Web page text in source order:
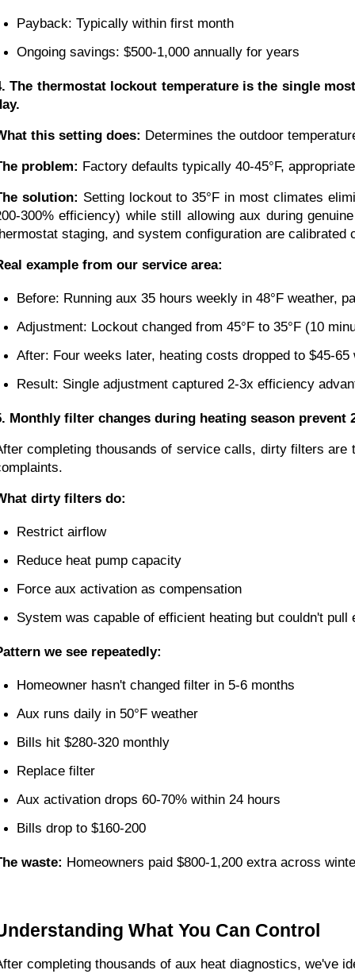
Payback: Typically within first month
Ongoing savings: $500-1,000 annually for years
The thermostat lockout temperature is the single
this setting does: Determines the outdoor
problem: Factory defaults typically 40-45°F,
solution: Setting lockout to 35°F in most climates
300% efficiency) while still allowing aux during
staging, and system configuration are calibrated
example from our service area:
Before: Running aux 35 hours weekly in 48°F weather,
Adjustment: Lockout changed from 45°F to 35°F (10
After: Four weeks later, heating costs dropped to $45-65
Result: Single adjustment captured 2-3x efficiency
Monthly filter changes during heating season
completing thousands of service calls, dirty filters
dirty filters do:
Restrict airflow
Reduce heat pump capacity
Force aux activation as compensation
System was capable of efficient heating but couldn't pull
we see repeatedly:
Homeowner hasn't changed filter in 5-6 months
Aux runs daily in 50°F weather
Bills hit $280-320 monthly
Replace filter
Aux activation drops 60-70% within 24 hours
Bills drop to $160-200
waste: Homeowners paid $800-1,200 extra across
What You Can Control
completing thousands of aux heat diagnostics, we've